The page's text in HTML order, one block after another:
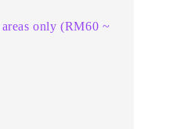
only (RM60 ~